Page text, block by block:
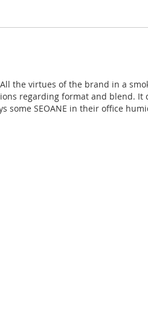
the virtues of the brand in a
regarding format and blend. It
SEOANE in their office